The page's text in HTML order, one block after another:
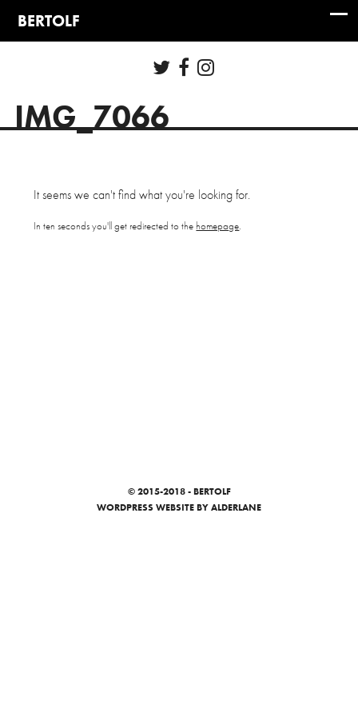
IMG_7066
It seems we can't find what you're looking for.
In ten seconds you'll get redirected to the homepage.
© 2015-2018 - BERTOLF
WORDPRESS WEBSITEBY ALDERLANE